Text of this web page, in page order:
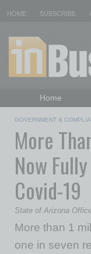
HOME SUBSCRIBE
Home
Daily
GOVERNMENT &
More
Now
Covid-19
State of Arizona
More than 1
one in seven